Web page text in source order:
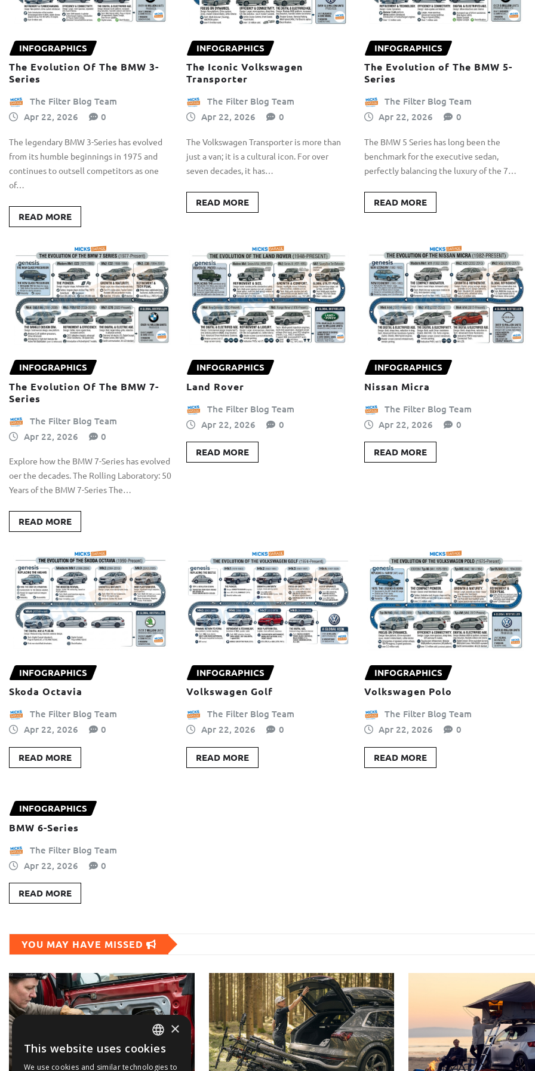
INFOGRAPHICS
The Evolution Of The BMW 3-
Series
The Filter Blog Team
Apr 22, 2026
0
The legendary BMW 3-Series has evolved
from its humble beginnings in 1975 and
continues to outsell competitors as one
of…
READ MORE
INFOGRAPHICS
The Iconic Volkswagen
Transporter
The Filter Blog Team
Apr 22, 2026
0
The Volkswagen Transporter is more than
just a van; it is a cultural icon. For over
seven decades, it has…
READ MORE
INFOGRAPHICS
The Evolution of The BMW 5-
Series
The Filter Blog Team
Apr 22, 2026
0
The BMW 5 Series has long been the
benchmark for the executive sedan,
perfectly balancing the luxury of the 7…
READ MORE
INFOGRAPHICS
The Evolution Of The BMW 7-
Series
The Filter Blog Team
Apr 22, 2026
0
Explore how the BMW 7-Series has evolved
oer the decades. The Rolling Laboratory: 50
Years of the BMW 7-Series The…
READ MORE
INFOGRAPHICS
Land Rover
The Filter Blog Team
Apr 22, 2026
0
READ MORE
INFOGRAPHICS
Nissan Micra
The Filter Blog Team
Apr 22, 2026
0
READ MORE
INFOGRAPHICS
Skoda Octavia
The Filter Blog Team
Apr 22, 2026
0
READ MORE
INFOGRAPHICS
Volkswagen Golf
The Filter Blog Team
Apr 22, 2026
0
READ MORE
INFOGRAPHICS
Volkswagen Polo
The Filter Blog Team
Apr 22, 2026
0
READ MORE
INFOGRAPHICS
BMW 6-Series
The Filter Blog Team
Apr 22, 2026
0
READ MORE
YOU MAY HAVE MISSED
ENGLISH
×
This website uses cookies
We use cookies and similar technologies to